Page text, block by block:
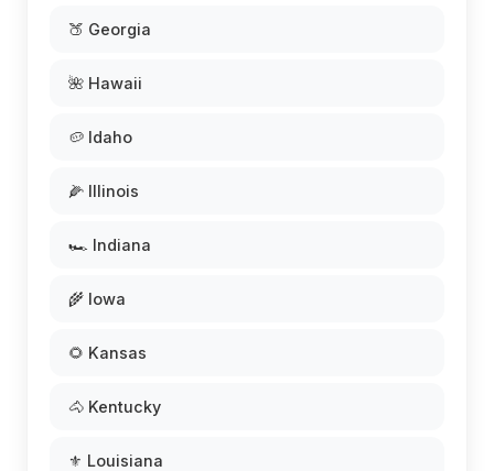
🍑 Georgia
🌺 Hawaii
🥔 Idaho
🌽 Illinois
🏎️ Indiana
🌾 Iowa
🌻 Kansas
🐴 Kentucky
⚜️ Louisiana